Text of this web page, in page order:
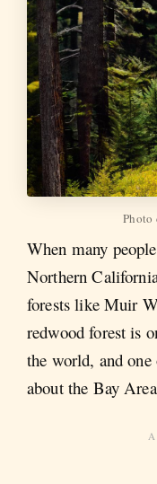
Photo
When many
Northern
forests like Muir
redwood forest is
the world, and
about the Bay